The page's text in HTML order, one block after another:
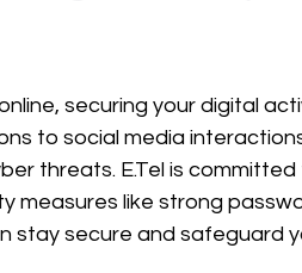
securing your digital
to social media
threats. E.Tel is committed
measures like strong
stay secure and safeguard